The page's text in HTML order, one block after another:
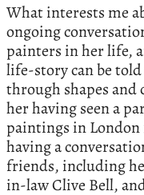
What interests me
ongoing
painters in her life,
life-story can be
through shapes and
her having seen a
paintings in London
having a
friends, including
in-law Clive Bell,